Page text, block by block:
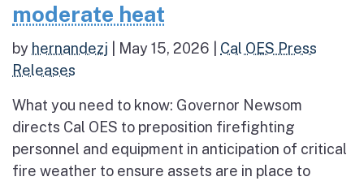
moderate heat
by hernandezj May 15, 2026
Cal OES Press
Releases
What you need to know: Governor Newsom
directs Cal OES to preposition firefighting
personnel and equipment in anticipation of critical
fire weather to ensure assets are in place to